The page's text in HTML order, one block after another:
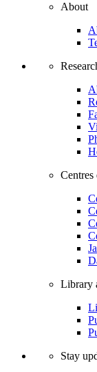
About
Centres
Library
Stay